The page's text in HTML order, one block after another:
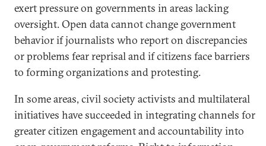
exert pressure on governments in areas lacking
oversight. Open data cannot change government
behavior if journalists who report on discrepancies
or problems fear reprisal and if citizens face barriers
to forming organizations and protesting.
In some areas, civil society activists and multilateral
initiatives have succeeded in integrating channels for
greater citizen engagement and accountability into